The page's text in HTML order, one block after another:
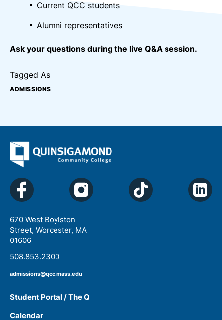
Current QCC students
Alumni representatives
Ask your questions during the live Q&A session.
Tagged As
ADMISSIONS
670 West Boylston
Street, Worcester, MA
01606
508.853.2300
admissions@qcc.mass.edu
Student Portal / The Q
Calendar